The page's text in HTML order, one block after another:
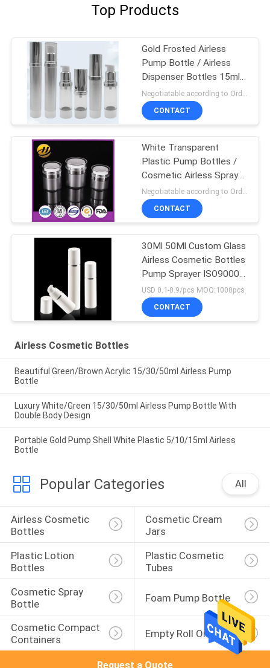
Top Products
Gold Frosted Airless
Pump Bottle / Airless
Dispenser Bottles 15ml
100ml
CONTACT
White Transparent
Plastic Pump Bottles /
Cosmetic Airless Spray
Bottle
Negotiatable according to Order Quantity and printing Requirements MOQ:5000pcs per size
CONTACT
30Ml 50Ml Custom Glass
Airless Cosmetic Bottles
Pump Sprayer ISO90001
Certified
USD 0.1-0.9/pcs MOQ:1000pcs
CONTACT
Airless Cosmetic Bottles
Beautiful Green/Brown Acrylic 15/30/50ml Airless Pump
Bottle
Luxury White/Green 15/30/50ml Airless Pump Bottle With
Double Body Design
Portable Gold Pump Shell White Plastic 5/10/15ml Airless
Bottle
Popular Categories All
Airless Cosmetic
Bottles
Cosmetic Cream
Jars
Plastic Lotion
Bottles
Plastic Cosmetic
Tubes
Cosmetic Spray
Bottle
Foam Pump Bottle
Cosmetic Compact
Containers
Empty Roll On Bottle
Request a Quote